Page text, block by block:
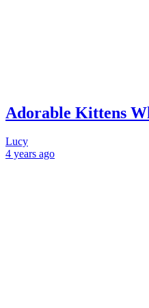
Adorable Kittens
Lucy
4 years ago